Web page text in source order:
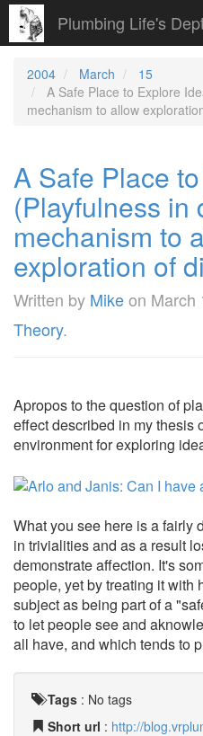
Plumbing Life's
2004 March
15
A Safe Place to Explore
mechanism to allow
A Safe Place
(Playfulness in
mechanism to
exploration of
Written by Mikeon March
Theory.
Apropos to the question of
effect described in my thesis
environment for exploring
What you see here is a fairly
in trivialities and as a result
demonstrate affection. It's
people, yet by treating it with
subject as being part of a
to let people see and
all have, and which tends to
Tags : No tags
Short url : http://